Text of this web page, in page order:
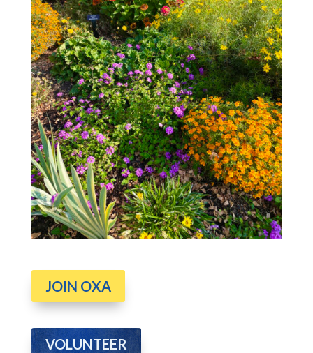
JOIN OXA
VOLUNTEER